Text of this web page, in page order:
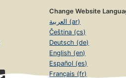
Change Website
العربية (ar)
Čeština (cs)
Deutsch (de)
English (en)
Español (es)
Français (fr)